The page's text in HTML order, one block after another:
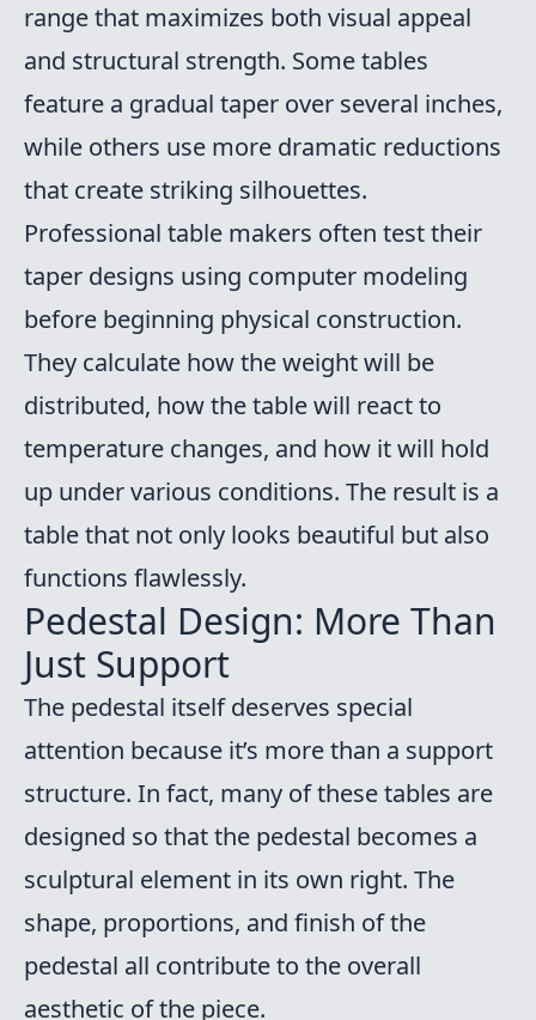
range that maximizes both visual appeal
and structural strength. Some tables
feature a gradual taper over several inches,
while others use more dramatic reductions
that create striking silhouettes.
Professional table makers often test their
taper designs using computer modeling
before beginning physical construction.
They calculate how the weight will be
distributed, how the table will react to
temperature changes, and how it will hold
up under various conditions. The result is a
table that not only looks beautiful but also
functions flawlessly.
Pedestal Design: More Than
Just Support
The pedestal itself deserves special
attention because it’s more than a support
structure. In fact, many of these tables are
designed so that the pedestal becomes a
sculptural element in its own right. The
shape, proportions, and finish of the
pedestal all contribute to the overall
aesthetic of the piece.